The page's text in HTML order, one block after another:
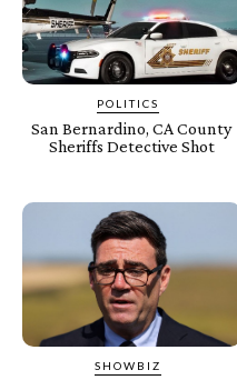
POLITICS
San Bernardino, CA County
Sheriffs Detective Shot
SHOWBIZ